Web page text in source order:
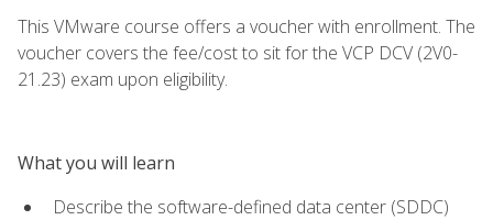
This VMware course offers a voucher with enrollment. The
voucher covers the fee/cost to sit for the VCP DCV (2V0-
21.23) exam upon eligibility.
What you will learn
Describe the software-defined data center (SDDC)